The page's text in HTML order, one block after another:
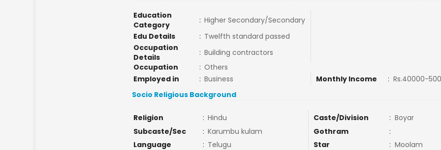
Education
Category
: Higher Secondary/Secondary
Edu Details
: Twelfth standard passed
Occupation
Details
: Building contractors
Occupation
: Others
Employed in
: Business Monthly Income : Rs.40000-
Socio Religious Background
Religion : Hindu Caste/Division : Boyar
Subcaste/Sec
: Karumbu kulam Gothram
:
Language
: Telugu Star : Moolam